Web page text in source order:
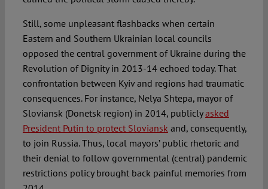
Still, some unpleasant flashbacks when certain
Eastern and Southern Ukrainian local councils
opposed the central government of Ukraine during the
Revolution of Dignity in 2013-14 echoed today. That
confrontation between Kyiv and regions had traumatic
consequences. For instance, Nelya Shtepa, mayor of
Sloviansk (Donetsk region) in 2014, publiclyasked
President Putin to protect Sloviansk and, consequently,
to join Russia. Thus, local mayors’ public rhetoric and
their denial to follow governmental (central) pandemic
restrictions policy brought back painful memories from